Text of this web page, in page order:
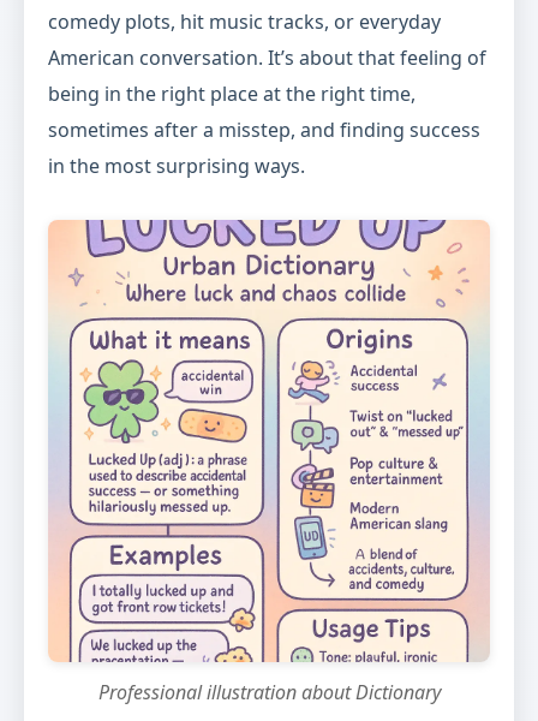
comedy plots, hit music tracks, or everyday
American conversation. It’s about that feeling of
being in the right place at the right time,
sometimes after a misstep, and finding success
in the most surprising ways.
Professional illustration about Dictionary